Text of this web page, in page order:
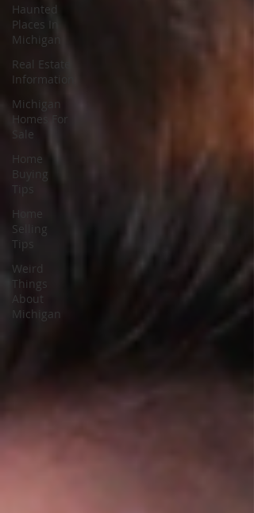
Haunted
Places In
Michigan
Real Estate
Information
Michigan
Homes For
Sale
Home
Buying
Tips
Home
Selling
Tips
Weird
Things
About
Michigan